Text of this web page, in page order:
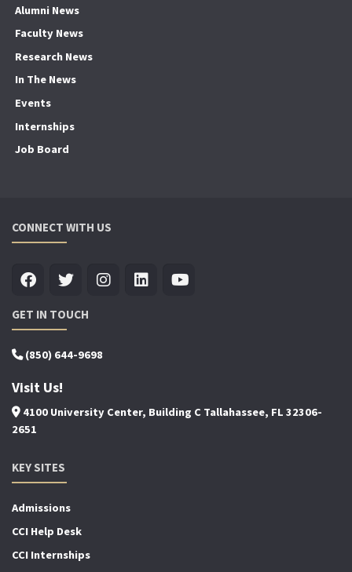
Alumni News
Faculty News
Research News
In The News
Events
Internships
Job Board
CONNECT WITH US
GET IN TOUCH
(850) 644-9698
Visit Us!
4100 University Center, Building C Tallahassee, FL 32306-
2651
KEY SITES
Admissions
CCI Help Desk
CCI Internships